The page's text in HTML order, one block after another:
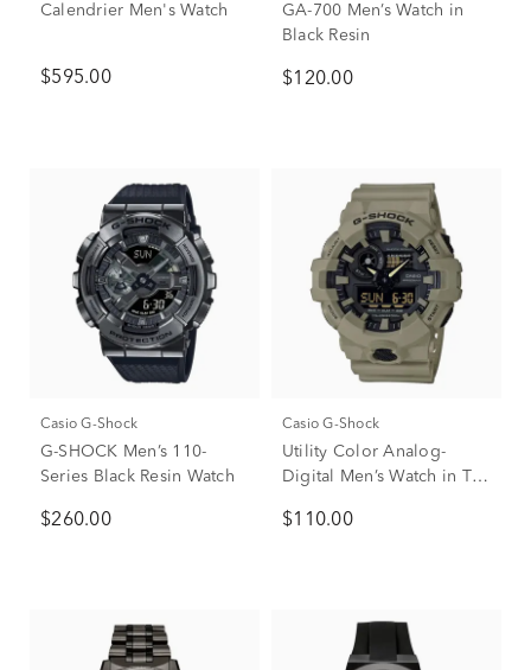
Calendrier Men's Watch
$595.00
GA-700 Men’s Watch in
Black Resin
$120.00
Casio G-Shock
G-SHOCK Men’s 110-
Series Black Resin Watch
$260.00
Casio G-Shock
Utility Color Analog-
Digital Men’s Watch in Tan
$110.00